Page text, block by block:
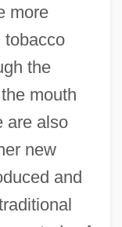
more
tobacco
the
mouth
are also
new
and